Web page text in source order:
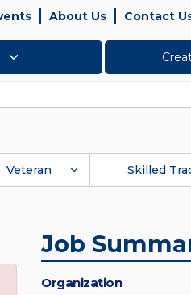
About Us Contact
Veteran Skilled
Job
Organization